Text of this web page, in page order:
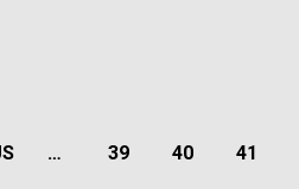
… PAGE
39 PAGE
40 PAGE
41
Starts with
May 8th Chris and I